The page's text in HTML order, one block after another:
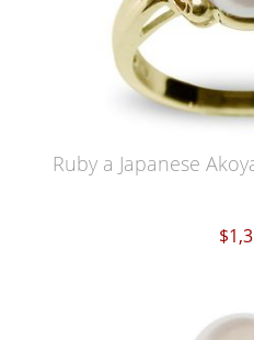
Ruby a Japanese